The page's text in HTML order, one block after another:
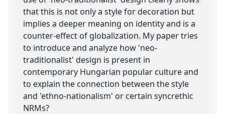
that this is not only a style for decoration but
implies a deeper meaning on identity and is a
counter-effect of globalization. My paper tries
to introduce and analyze how 'neo-
traditionalist' design is present in
contemporary Hungarian popular culture and
to explain the connection between the style
and 'ethno-nationalism' or certain syncrethic
NRMs?